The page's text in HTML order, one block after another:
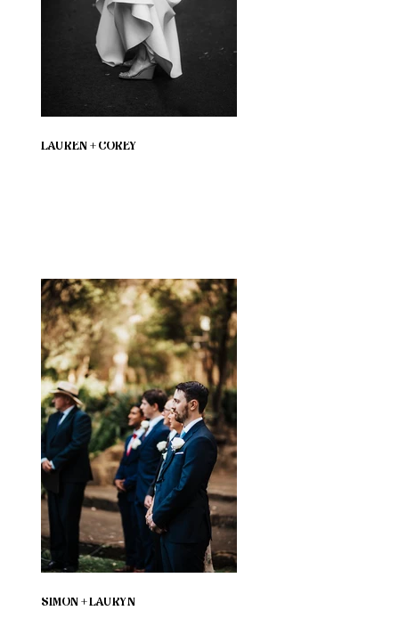
LAUREN + COREY
SIMON + LAURYN